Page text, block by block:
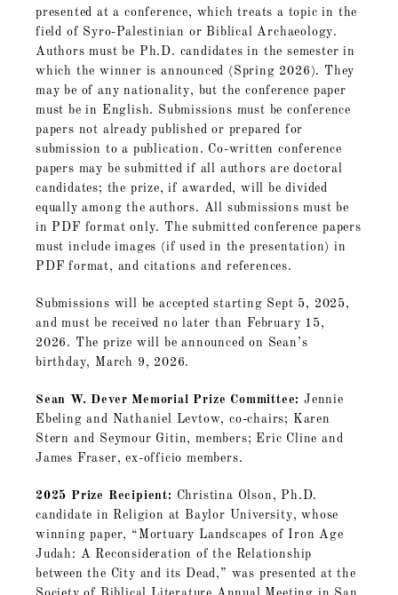
presented at a conference, which treats a topic in the
field of Syro-Palestinian or Biblical Archaeology.
Authors must be Ph.D. candidates in the semester in
which the winner is announced (Spring 2026). They
may be of any nationality, but the conference paper
must be in English. Submissions must be conference
papers not already published or prepared for
submission to a publication. Co-written conference
papers may be submitted if all authors are doctoral
candidates; the prize, if awarded, will be divided
equally among the authors. All submissions must be
in PDF format only. The submitted conference papers
must include images (if used in the presentation) in
PDF format, and citations and references.
Submissions will be accepted starting Sept 5, 2025,
and must be received no later than February 15,
2026. The prize will be announced on Sean’s
birthday, March 9, 2026.
Sean W. Dever Memorial Prize Committee: Jennie
Ebeling and Nathaniel Levtow, co-chairs; Karen
Stern and Seymour Gitin, members; Eric Cline and
James Fraser, ex-officio members.
2025 Prize Recipient: Christina Olson, Ph.D.
candidate in Religion at Baylor University, whose
winning paper, “Mortuary Landscapes of Iron Age
Judah: A Reconsideration of the Relationship
between the City and its Dead,” was presented at the